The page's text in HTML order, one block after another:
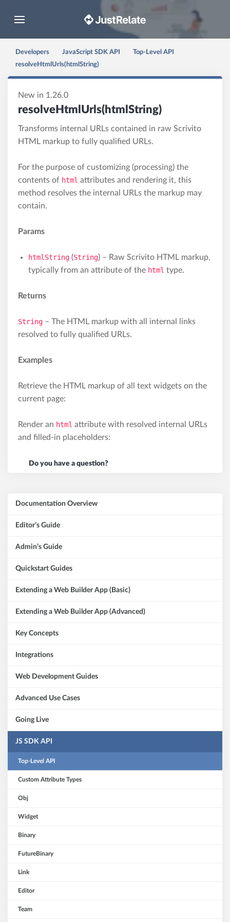
Toggle navigation
Developers JavaScript SDK API
Top-Level API
resolveHtmlUrls(htmlString)
New in 1.26.0
resolveHtmlUrls(htmlString)
Transforms internal URLs contained in raw Scrivito
HTML markup to fully qualified URLs.
For the purpose of customizing (processing) the
contents of html attributes and rendering it, this
method resolves the internal URLs the markup may
contain.
Params
htmlString (String) – Raw Scrivito HTML markup,
typically from an attribute of the html type.
Returns
String – The HTML markup with all internal links
resolved to fully qualified URLs.
Examples
Retrieve the HTML markup of all text widgets on the
current page:
Render an html attribute with resolved internal URLs
and filled-in placeholders:
Do you have a question?
Documentation Overview
Editor’s Guide
Admin’s Guide
Quickstart Guides
Extending a Web Builder App (Basic)
Extending a Web Builder App (Advanced)
Key Concepts
Integrations
Web Development Guides
Advanced Use Cases
Going Live
JS SDK API
Top-Level API
Custom Attribute Types
Obj
Widget
Binary
FutureBinary
Link
Editor
Team